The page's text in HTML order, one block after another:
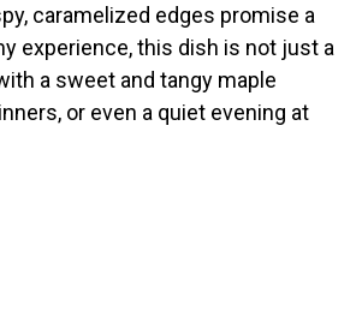
caramelized edges promise a
experience, this dish is not just a
a sweet and tangy maple
or even a quiet evening at